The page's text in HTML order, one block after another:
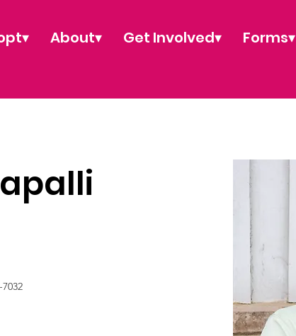
About▾ Get Involved▾ Forms▾
7032